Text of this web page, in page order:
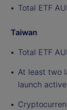
Total ETF
Taiwan
Total ETF
At least two
launch